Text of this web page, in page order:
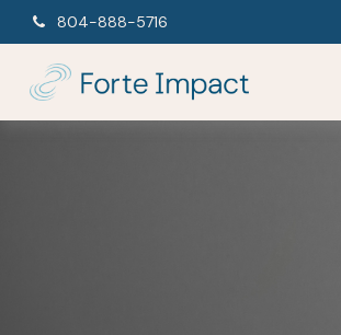
804-888-5716